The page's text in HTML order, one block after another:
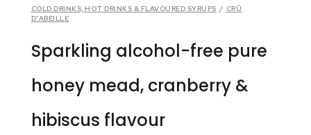
COLD DRINKS, HOT DRINKS & FLAVOURED SYRUPS / CRÛ
D'ABEILLE
Sparkling alcohol-free pure
honey mead, cranberry &
hibiscus flavour